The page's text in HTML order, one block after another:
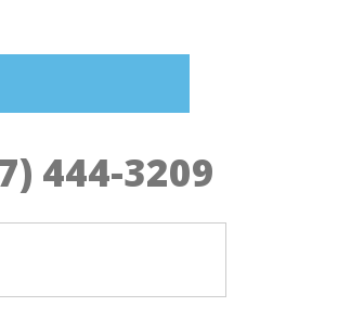
444-3209